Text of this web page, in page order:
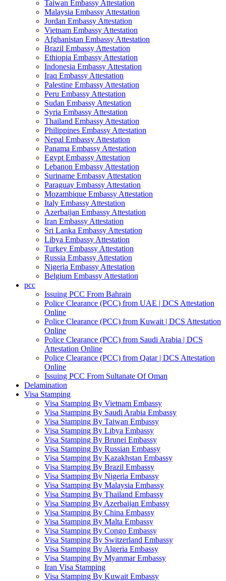
Taiwan Embassy Attestation
Malaysia Embassy Attestation
Jordan Embassy Attestation
Vietnam Embassy Attestation
Afghanistan Embassy Attestation
Brazil Embassy Attestation
Ethiopia Embassy Attestation
Indonesia Embassy Attestation
Iraq Embassy Attestation
Palestine Embassy Attestation
Peru Embassy Attestation
Sudan Embassy Attestation
Syria Embassy Attestation
Thailand Embassy Attestation
Philippines Embassy Attestation
Nepal Embassy Attestation
Panama Embassy Attestation
Egypt Embassy Attestation
Lebanon Embassy Attestation
Suriname Embassy Attestation
Paraguay Embassy Attestation
Mozambique Embassy Attestation
Italy Embassy Attestation
Azerbaijan Embassy Attestation
Iran Embassy Attestation
Sri Lanka Embassy Attestation
Libya Embassy Attestation
Turkey Embassy Attestation
Russia Embassy Attestation
Nigeria Embassy Attestation
Belgium Embassy Attestation
pcc
Issuing PCC From Bahrain
Police Clearance (PCC) from UAE | DCS Attestation
Online
Police Clearance (PCC) from Kuwait | DCS Attestation
Online
Police Clearance (PCC) from Saudi Arabia | DCS
Attestation Online
Police Clearance (PCC) from Qatar | DCS Attestation
Online
Issuing PCC From Sultanate Of Oman
Delamination
Visa Stamping
Visa Stamping By Vietnam Embassy
Visa Stamping By Saudi Arabia Embassy
Visa Stamping By Taiwan Embassy
Visa Stamping By Libya Embassy
Visa Stamping By Brunei Embassy
Visa Stamping By Russian Embassy
Visa Stamping By Kazakhstan Embassy
Visa Stamping By Brazil Embassy
Visa Stamping By Nigeria Embassy
Visa Stamping By Malaysia Embassy
Visa Stamping By Thailand Embassy
Visa Stamping By Azerbaijan Embassy
Visa Stamping By China Embassy
Visa Stamping By Malta Embassy
Visa Stamping By Congo Embassy
Visa Stamping By Switzerland Embassy
Visa Stamping By Algeria Embassy
Visa Stamping By Myanmar Embassy
Iran Visa Stamping
Visa Stamping By Kuwait Embassy